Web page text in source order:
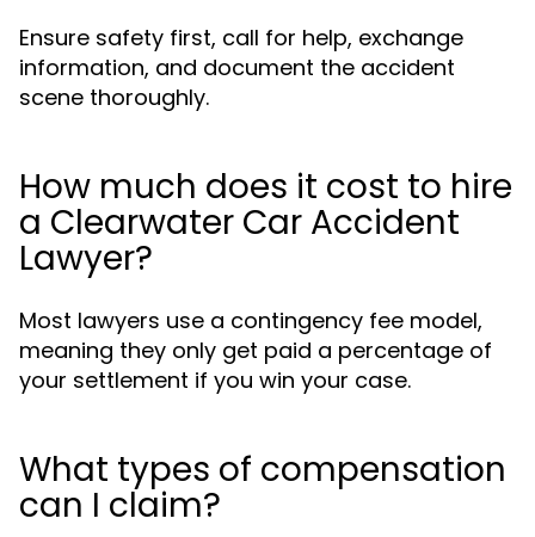
Ensure safety first, call for help, exchange
information, and document the accident
scene thoroughly.
How much does it cost to hire
a Clearwater Car Accident
Lawyer?
Most lawyers use a contingency fee model,
meaning they only get paid a percentage of
your settlement if you win your case.
What types of compensation
can I claim?